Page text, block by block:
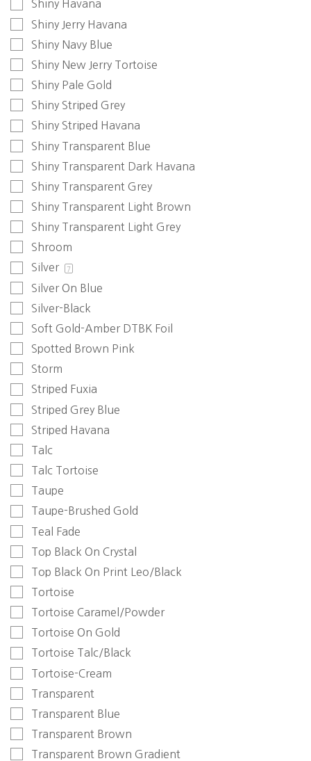
Shiny Havana
Shiny Jerry Havana
Shiny Navy Blue
Shiny New Jerry Tortoise
Shiny Pale Gold
Shiny Striped Grey
Shiny Striped Havana
Shiny Transparent Blue
Shiny Transparent Dark Havana
Shiny Transparent Grey
Shiny Transparent Light Brown
Shiny Transparent Light Grey
Shroom
Silver
7
Silver On Blue
Silver-Black
Soft Gold-Amber DTBK Foil
Spotted Brown Pink
Storm
Striped Fuxia
Striped Grey Blue
Striped Havana
Talc
Talc Tortoise
Taupe
Taupe-Brushed Gold
Teal Fade
Top Black On Crystal
Top Black On Print Leo/Black
Tortoise
Tortoise Caramel/Powder
Tortoise On Gold
Tortoise Talc/Black
Tortoise-Cream
Transparent
Transparent Blue
Transparent Brown
Transparent Brown Gradient